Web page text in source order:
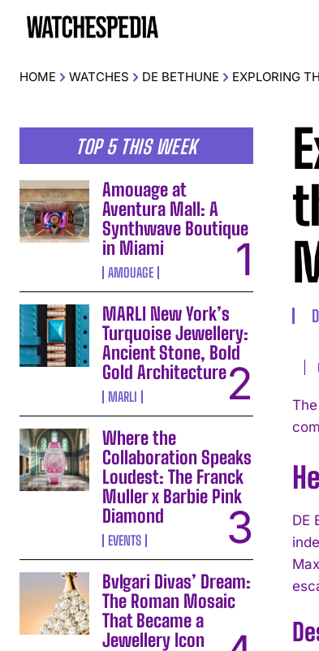
HOME WATCHES DE BETHUNE EXPLORING
TOP 5 THIS WEEK
Amouage at
Aventura Mall: A
Synthwave Boutique
in Miami
AMOUAGE
MARLI New York’s
Turquoise Jewellery:
Ancient Stone, Bold
Gold Architecture
MARLI
Where the
Collaboration Speaks
Loudest: The Franck
Muller x Barbie Pink
Diamond
EVENTS
Bvlgari Divas’ Dream:
The Roman Mosaic
That Became a
Jewellery Icon
DE